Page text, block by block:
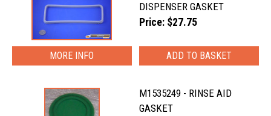
DISPENSER GASKET
Price: $27.75
MORE INFO
M1535249 - RINSE AID
GASKET